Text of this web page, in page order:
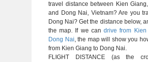
travel distance between Kien
and Dong Nai, Vietnam? Are you
Dong Nai? Get the distance below,
the map. If we candrive from
Dong Nai, the map will show you
from Kien Giang to Dong Nai.
FLIGHT DISTANCE (as the